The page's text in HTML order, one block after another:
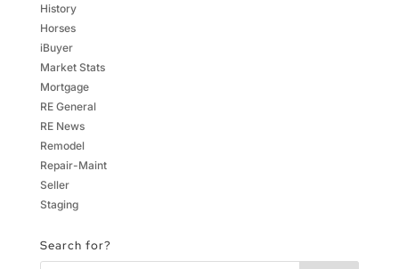
History
Horses
iBuyer
Market Stats
Mortgage
RE General
RE News
Remodel
Repair-Maint
Seller
Staging
Search for?